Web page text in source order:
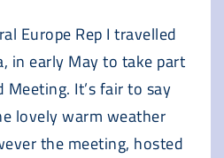
Europe Rep I travelled
in early May to take part
Meeting. It’s fair to say
lovely warm weather
the meeting, hosted